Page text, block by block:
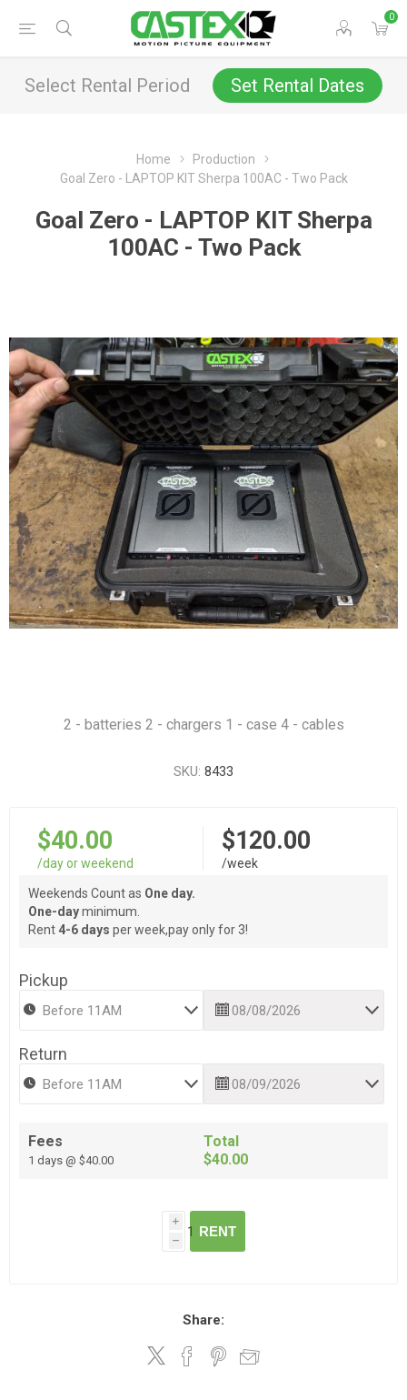
0
Select Rental Period Set Rental Dates
Home
Production
Goal Zero - LAPTOP KIT Sherpa 100AC - Two Pack
Goal Zero - LAPTOP KIT Sherpa
100AC - Two Pack
2 - batteries 2 - chargers 1 - case 4 - cables
SKU: 8433
$40.00
/day or weekend
$120.00
/week
Weekends Count as One day.
One-dayminimum.
Rent 4-6 days per week,pay only for 3!
Pickup
Return
Fees
1 days @ $40.00
Total
$40.00
i
h
RENT
Share: